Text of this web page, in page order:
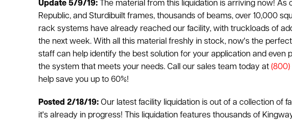
Update 5/9/19: The material from this liquidation is arriving now! As
Republic, and Sturdibuilt frames, thousands of beams, over 10,000
rack systems have already reached our facility, with truckloads of
the next week. With all this material freshly in stock, now's the
staff can help identify the best solution for your application and even
the system that meets your needs. Call our sales team today at(800)
help save you up to 60%!
Posted 2/18/19: Our latest facility liquidation is out of a collection of
it's already in progress! This liquidation features thousands of